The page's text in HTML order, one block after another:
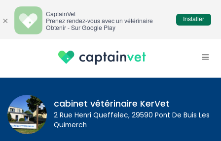
cabinet vétérinaire KerVet
2 Rue Henri Queffelec, 29590 Pont De Buis Les
Quimerch
×
CaptainVet
Prenez rendez-vous avec un vétérinaire
Obtenir - Sur Google Play
Installer